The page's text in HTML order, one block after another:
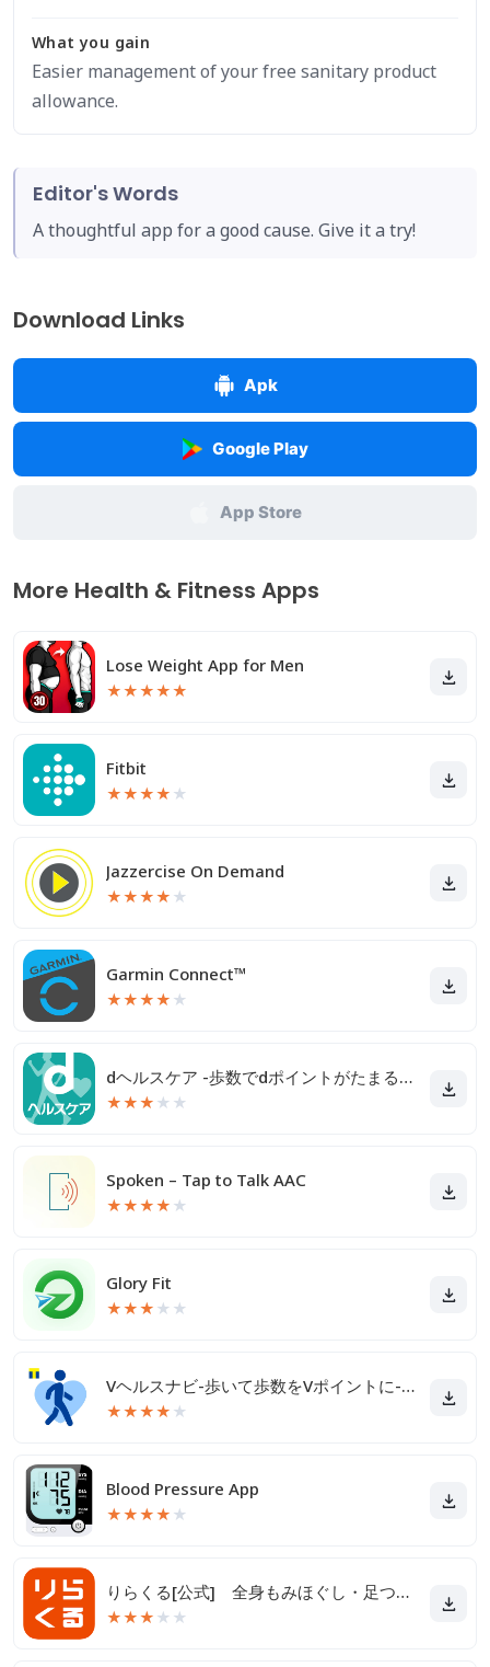
What you gain
Easier management of your free sanitary product
allowance.
Editor's Words
A thoughtful app for a good cause. Give it a try!
Download Links
Apk
Google Play
App Store
More Health & Fitness Apps
Lose Weight App for Men
★★★★★
Fitbit
★★★★ ★
Jazzercise On Demand
★★★★ ★
Garmin Connect™
★★★★ ★
dヘルスケア -歩数でdポイントがたまる健康管理アプリ-
★★★ ★ ★
Spoken – Tap to Talk AAC
★★★★ ★
Glory Fit
★★★ ★ ★
Vヘルスナビ-歩いて歩数をVポイントに-歩く移動・歩くポイ活
★★★★ ★
Blood Pressure App
★★★★ ★
りらくる[公式] 全身もみほぐし・足つぼ＆フットケア
★★★ ★ ★